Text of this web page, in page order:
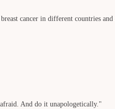
cancer in different countries
And do it unapologetically."